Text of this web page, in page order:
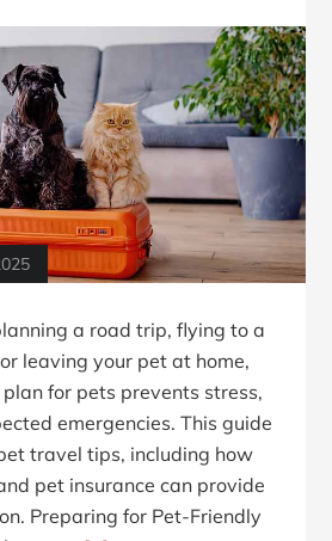
a road trip, flying to a
leaving your pet at home,
for pets prevents stress,
emergencies. This guide
travel tips, including how
pet insurance can provide
Preparing for Pet-Friendly